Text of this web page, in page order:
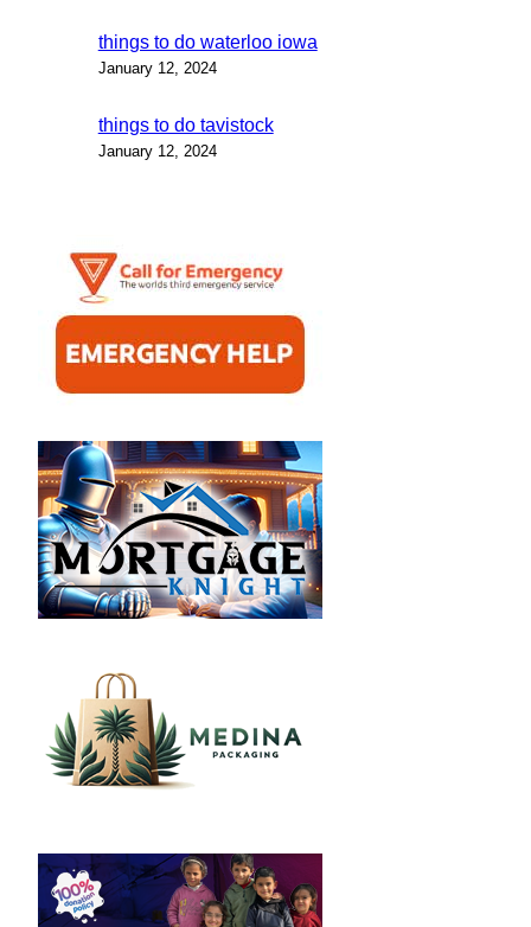
things to do waterloo iowa
January 12, 2024
things to do tavistock
January 12, 2024